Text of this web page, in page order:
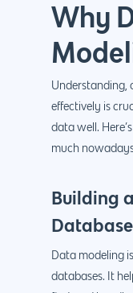
Why
Understanding,
effectively is
data well.
much
Building
Data modeling
databases. It